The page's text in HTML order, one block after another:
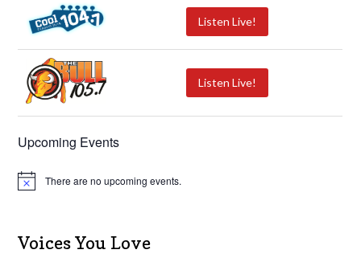
Listen Live!
Listen Live!
Upcoming Events
N
c
e
There are no upcoming events.
Voices You Love